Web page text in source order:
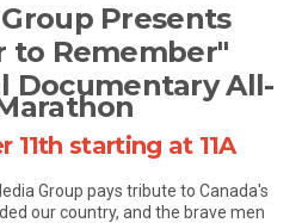
Presents
to Remember"
Documentary All-
11th starting at 11A
Group pays tribute to Canada's
our country, and the brave men